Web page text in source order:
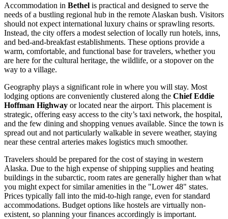
Accommodation in Bethel is practical and designed to serve the
needs of a bustling regional hub in the remote Alaskan bush. Visitors
should not expect international luxury chains or sprawling resorts.
Instead, the city offers a modest selection of locally run hotels, inns,
and bed-and-breakfast establishments. These options provide a
warm, comfortable, and functional base for travelers, whether you
are here for the cultural heritage, the wildlife, or a stopover on the
way to a village.
Geography plays a significant role in where you will stay. Most
lodging options are conveniently clustered along the Chief Eddie
Hoffman Highway or located near the airport. This placement is
strategic, offering easy access to the city’s taxi network, the hospital,
and the few dining and shopping venues available. Since the town is
spread out and not particularly walkable in severe weather, staying
near these central arteries makes logistics much smoother.
Travelers should be prepared for the cost of staying in western
Alaska. Due to the high expense of shipping supplies and heating
buildings in the subarctic, room rates are generally higher than what
you might expect for similar amenities in the "Lower 48" states.
Prices typically fall into the mid-to-high range, even for standard
accommodations. Budget options like hostels are virtually non-
existent, so planning your finances accordingly is important.